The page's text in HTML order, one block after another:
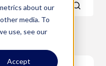
about our
media. To
use, see our
Accept